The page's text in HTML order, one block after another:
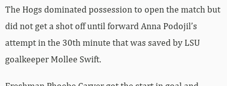
The Hogs dominated possession to open the match but
did not get a shot off until forward Anna Podojil’s
attempt in the 30th minute that was saved by LSU
goalkeeper Mollee Swift.